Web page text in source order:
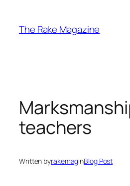
content
The Rake Magazine
teachers
Written byrakemaginBlog Post